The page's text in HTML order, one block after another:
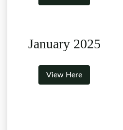
January 2025
View Here